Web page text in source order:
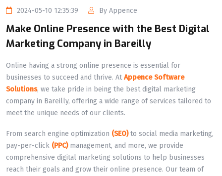
2024-05-10 12:35:39 By Appence
Make Online Presence with the Best Digital
Marketing Company in Bareilly
Online having a strong online presence is essential for
businesses to succeed and thrive. AtAppence Software
Solutions, we take pride in being the best digital marketing
company in Bareilly, offering a wide range of services tailored to
meet the unique needs of our clients.
From search engine optimization (SEO)to social media marketing,
pay-per-click (PPC)management, and more, we provide
comprehensive digital marketing solutions to help businesses
reach their goals and grow their online presence. Our team of